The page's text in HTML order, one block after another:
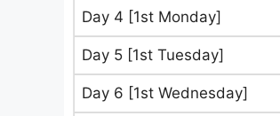
Day 4 [1st Monday]
Day 5 [1st Tuesday]
Day 6 [1st Wednesday]